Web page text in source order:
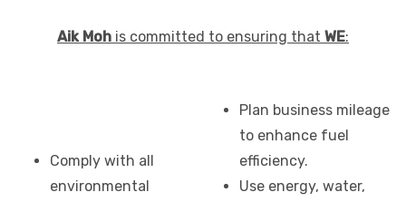
Aik Moh is committed to ensuring that WE:
Comply with all
environmental
Plan business mileage
to enhance fuel
efficiency.
Use energy, water,